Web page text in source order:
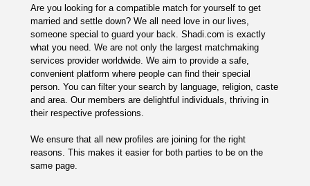
Are you looking for a compatible match for yourself to get
married and settle down? We all need love in our lives,
someone special to guard your back. Shadi.com is exactly
what you need. We are not only the largest matchmaking
services provider worldwide. We aim to provide a safe,
convenient platform where people can find their special
person. You can filter your search by language, religion, caste
and area. Our members are delightful individuals, thriving in
their respective professions.
We ensure that all new profiles are joining for the right
reasons. This makes it easier for both parties to be on the
same page.